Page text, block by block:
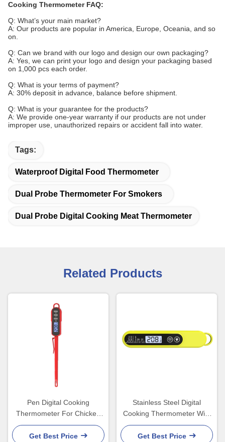
Cooking Thermometer FAQ:
Q: What’s your main market?
A: Our products are popular in America, Europe, Oceania, and so
on.
Q: Can we brand with our logo and design our own packaging?
A: Yes, we can print your logo and design your packaging based
on 1,000 pcs each order.
Q: What is your terms of payment?
A: 30% deposit in advance, balance before shipment.
Q: What is your guarantee for the products?
A: We provide one-year warranty if our products are not under
improper use, unauthorized repairs or accident fall into water.
Tags:
Waterproof Digital Food Thermometer
Dual Probe Thermometer For Smokers
Dual Probe Digital Cooking Meat Thermometer
Related Products
Pen Digital Cooking
Thermometer For Chicken
Chocolate Water Big Hang
Hole
Get Best Price
Stainless Steel Digital
Cooking Thermometer With
Probe And Timer
Get Best Price